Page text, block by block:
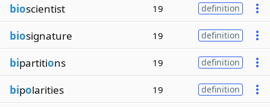
bioscientist 19 definition
biosignature 19 definition
bipartitions 19 definition
bipolarities 19 definition